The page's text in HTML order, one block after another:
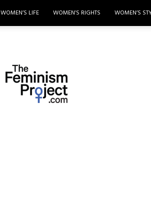
WOMEN’S LIFE WOMEN’S RIGHTS WOMEN’S